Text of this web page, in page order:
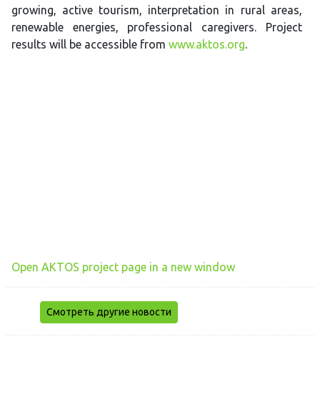
growing, active tourism, interpretation in rural areas,
renewable energies, professional caregivers. Project
results will be accessible from www.aktos.org.
Open AKTOS project page in a new window
Смотреть другие новости